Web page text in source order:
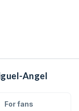
Angel
For fans